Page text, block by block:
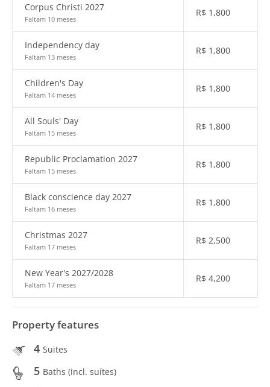
Corpus Christi 2027
Faltam 10 meses
R$ 1,800
Independency day
Faltam 13 meses
R$ 1,800
Children's Day
Faltam 14 meses
R$ 1,800
All Souls' Day
Faltam 15 meses
R$ 1,800
Republic Proclamation 2027
Faltam 15 meses
R$ 1,800
Black conscience day 2027
Faltam 16 meses
R$ 1,800
Christmas 2027
Faltam 17 meses
R$ 2,500
New Year's 2027/2028
Faltam 17 meses
R$ 4,200
Property features
4 Suites
5 Baths (incl. suítes)